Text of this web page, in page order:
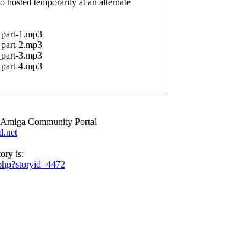
hosted temporarily at an alternate
1.mp3
2.mp3
3.mp3
4.mp3
Community Portal
is: